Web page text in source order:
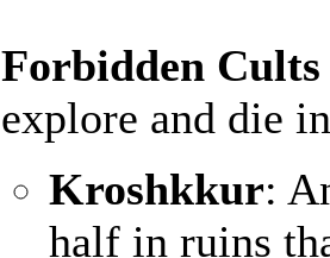
Forbidden Cults
explore and die
Kroshkkur:
half in ruins